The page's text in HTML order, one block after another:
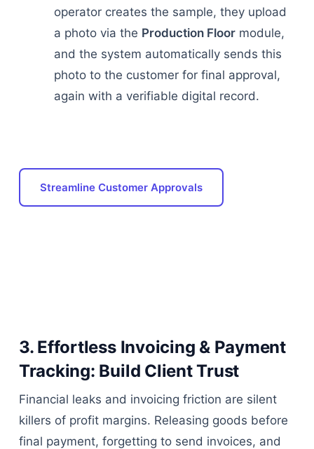
operator creates the sample, they upload
a photo via the Production Floormodule,
and the system automatically sends this
photo to the customer for final approval,
again with a verifiable digital record.
Streamline Customer Approvals
3. Effortless Invoicing & Payment
Tracking: Build Client Trust
Financial leaks and invoicing friction are silent
killers of profit margins. Releasing goods before
final payment, forgetting to send invoices, and